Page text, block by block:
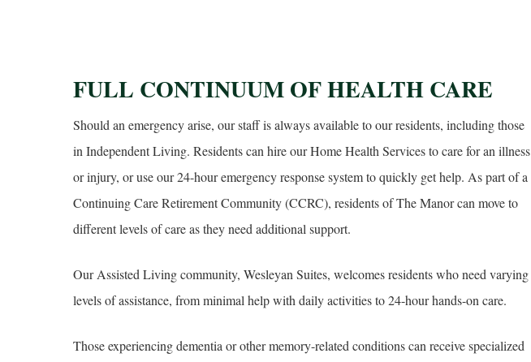
FULL CONTINUUM OF HEALTH CARE
Should an emergency arise, our staff is always available to our residents, including those
in Independent Living. Residents can hire our Home Health Services to care for an illness
or injury, or use our 24-hour emergency response system to quickly get help. As part of a
Continuing Care Retirement Community (CCRC), residents of The Manor can move to
different levels of care as they need additional support.
Our Assisted Living community, Wesleyan Suites, welcomes residents who need varying
levels of assistance, from minimal help with daily activities to 24-hour hands-on care.
Those experiencing dementia or other memory-related conditions can receive specialized